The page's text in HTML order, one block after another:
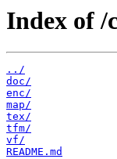
Index of /
../
doc/
enc/
map/
tex/
tfm/
vf/
README.md